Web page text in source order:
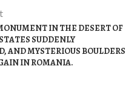
IN THE DESERT OF
SUDDENLY
AND MYSTERIOUS BOULDERS
IN ROMANIA.